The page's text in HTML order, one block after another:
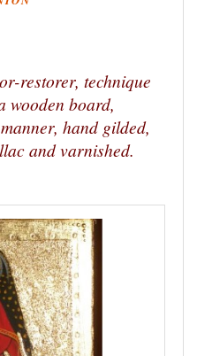
restorer, technique
wooden board,
hand gilded,
and varnished.